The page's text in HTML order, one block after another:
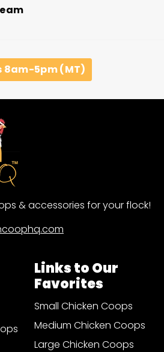
8am-5pm (MT)
& accessories for your flock!
Links to Our
Favorites
Small Chicken Coops
Medium Chicken Coops
Large Chicken Coops